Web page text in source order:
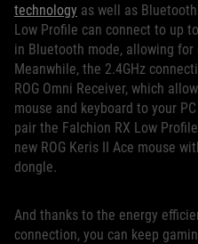
technology as well as
Low Profile can connect to up
in Bluetooth mode, allowing
Meanwhile, the 2.4GHz
ROG Omni Receiver, which
mouse and keyboard to your
pair the Falchion RX Low
new ROG Keris II Ace mouse
dongle.
And thanks to the energy
connection, you can keep